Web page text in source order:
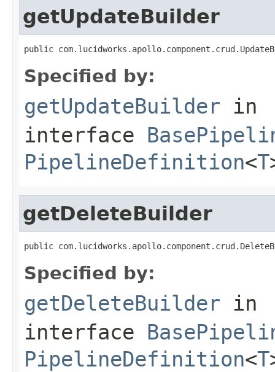
getUpdateBuilder
public
Specified by:
getUpdateBuilder in
interface
PipelineDefinition<T
getDeleteBuilder
public
Specified by:
getDeleteBuilder in
interface
PipelineDefinition<T